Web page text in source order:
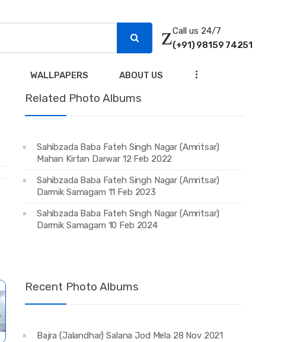
Call us 24/7
(+91) 98159 74251
WALLPAPERS ABOUT US ...
Related Photo Albums
Sahibzada Baba Fateh Singh Nagar (Amritsar)
Mahan Kirtan Darwar 12 Feb 2022
Sahibzada Baba Fateh Singh Nagar (Amritsar)
Darmik Samagam 11 Feb 2023
Sahibzada Baba Fateh Singh Nagar (Amritsar)
Darmik Samagam 10 Feb 2024
Recent Photo Albums
Bajra (Jalandhar) Salana Jod Mela 28 Nov 2021